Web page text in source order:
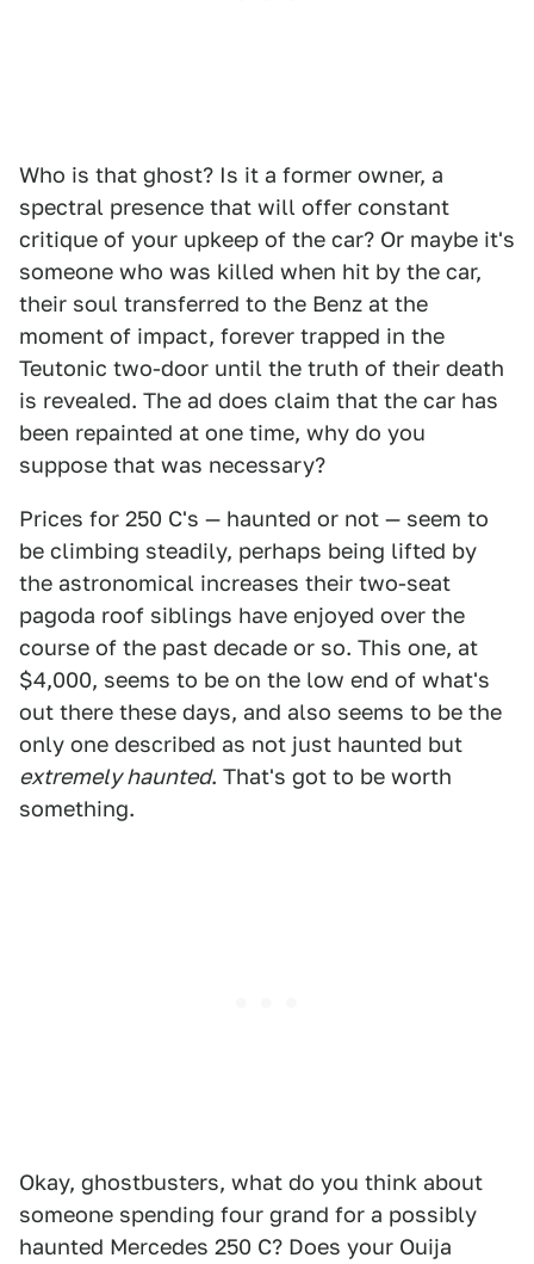
Who is that ghost? Is it a former owner, a
spectral presence that will offer constant
critique of your upkeep of the car? Or maybe it's
someone who was killed when hit by the car,
their soul transferred to the Benz at the
moment of impact, forever trapped in the
Teutonic two-door until the truth of their death
is revealed. The ad does claim that the car has
been repainted at one time, why do you
suppose that was necessary?
Prices for 250 C's — haunted or not — seem to
be climbing steadily, perhaps being lifted by
the astronomical increases their two-seat
pagoda roof siblings have enjoyed over the
course of the past decade or so. This one, at
$4,000, seems to be on the low end of what's
out there these days, and also seems to be the
only one described as not just haunted but
extremely haunted. That's got to be worth
something.
Okay, ghostbusters, what do you think about
someone spending four grand for a possibly
haunted Mercedes 250 C? Does your Ouija